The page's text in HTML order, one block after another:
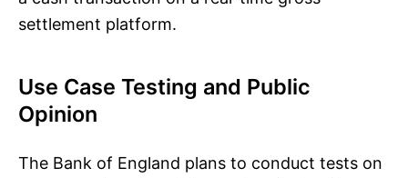
settlement platform.
Use Case Testing and Public
Opinion
The Bank of England plans to conduct tests on